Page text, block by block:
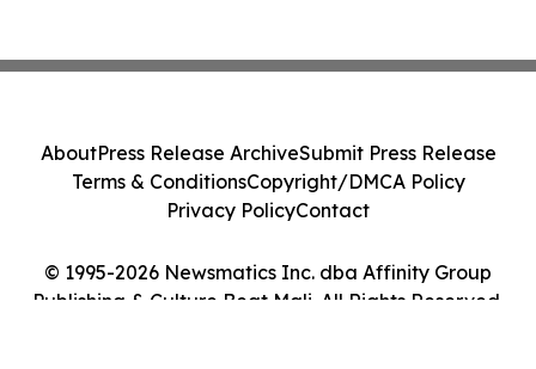
© 1995-2026 Newsmatics Inc. dba Affinity Group
Publishing & Culture Beat Mali. All Rights Reserved.
AboutPress Release ArchiveSubmit Press Release
Terms & ConditionsCopyright/DMCA Policy
Privacy PolicyContact